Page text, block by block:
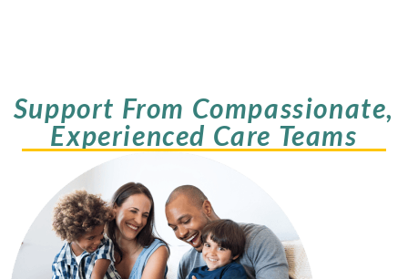
Support From Compassionate,
Experienced Care Teams